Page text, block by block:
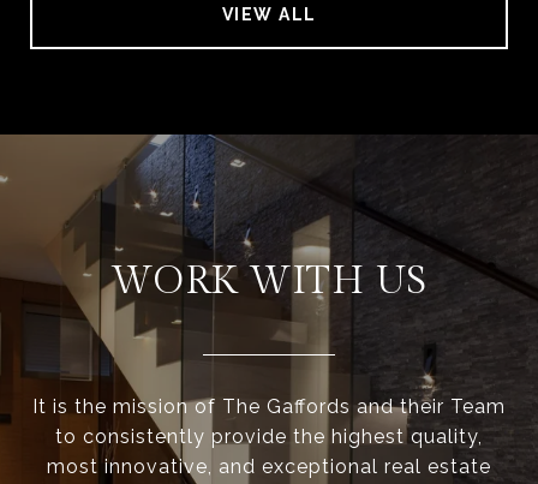
VIEW ALL
WORK WITH US
It is the mission of The Gaffords and their Team
to consistently provide the highest quality,
most innovative, and exceptional real estate